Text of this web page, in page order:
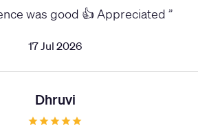
was good 👍 Appreciated ”
17 Jul 2026
Dhruvi